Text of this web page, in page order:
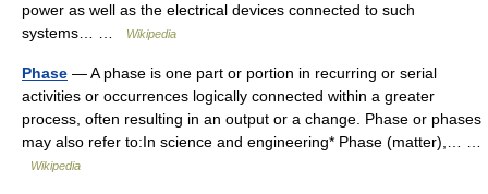
power as well as the electrical devices connected to such
systems… …
Wikipedia
Phase — A phase is one part or portion in recurring or serial
activities or occurrences logically connected within a greater
process, often resulting in an output or a change. Phase or phases
may also refer to:In science and engineering* Phase (matter),… …
Wikipedia